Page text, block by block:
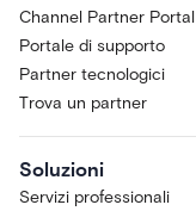
Channel Partner Portal
Portale di supporto
Partner tecnologici
Trova un partner
Soluzioni
Servizi professionali